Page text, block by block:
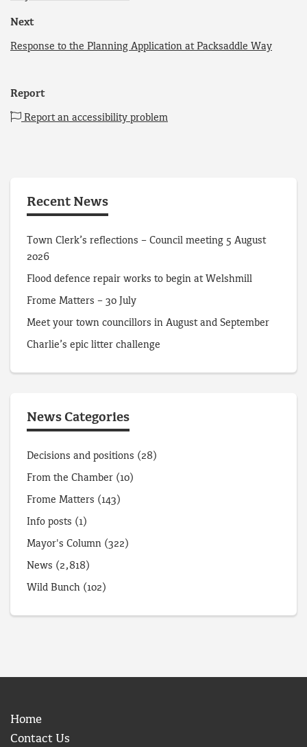
Next
Response to the Planning Application at Packsaddle Way
Report
Report an accessibility problem
Recent News
Town Clerk’s reflections – Council meeting 5 August
2026
Flood defence repair works to begin at Welshmill
Frome Matters – 30 July
Meet your town councillors in August and September
Charlie’s epic litter challenge
News Categories
Decisions and positions (28)
From the Chamber (10)
Frome Matters (143)
Info posts (1)
Mayor's Column (322)
News (2,818)
Wild Bunch (102)
Home
Contact Us